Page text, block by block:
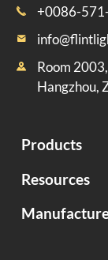
 +0086-


Room
Hangzhou,
Products
Resources